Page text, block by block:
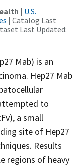
| U.S.
| Catalog Last
Last Updated:
Mab) is an
Hep27 Mab
to
a small
site of Hep27
Results
regions of heavy